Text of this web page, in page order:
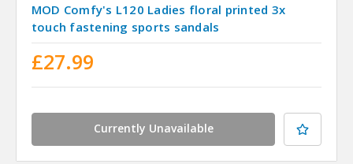
MOD Comfy's L120 Ladies floral printed 3x
touch fastening sports sandals
£27.99
Currently Unavailable